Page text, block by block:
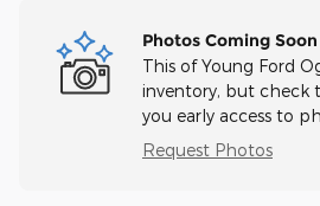
Photos Coming Soon
This of Young Ford
inventory, but check
you early access to
Request Photos